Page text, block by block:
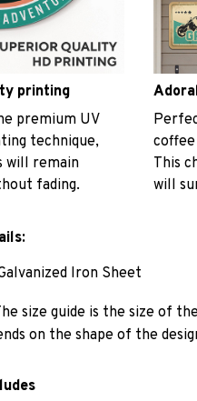
printing
premium UV
technique,
will remain
fading.
This
will
Iron Sheet
size guide is the size of
on the shape of the